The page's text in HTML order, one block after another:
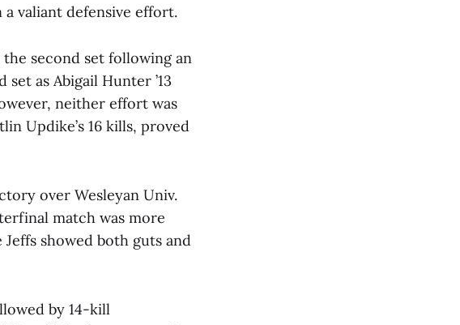
valiant defensive effort.
second set following an
as Abigail Hunter ’13
neither effort was
Updike’s 16 kills, proved
over Wesleyan Univ.
match was more
Jeffs showed both guts and
by 14-kill